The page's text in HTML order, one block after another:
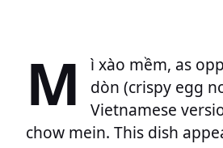
M
ì xào mềm, as
dòn (crispy egg
Vietnamese
chow mein. This dish